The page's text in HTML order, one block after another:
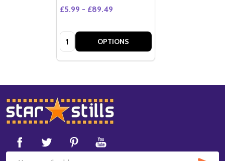
£5.99 - £89.49
Quantity: OPTIONS
Footer
Start